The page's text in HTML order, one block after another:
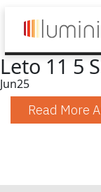
Leto 11 5
Jun25
Read More